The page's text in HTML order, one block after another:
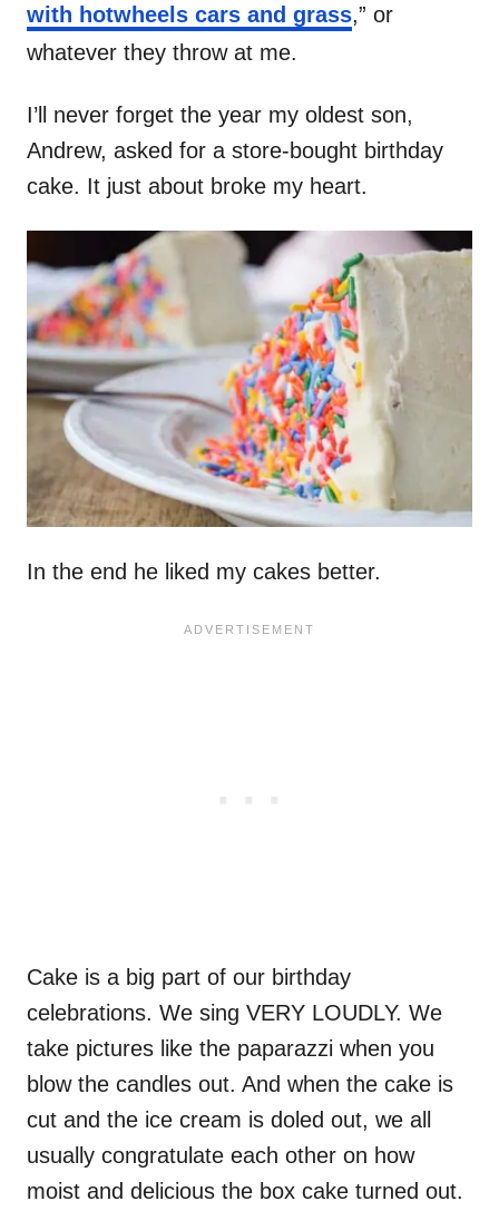
with hotwheels cars and grass,” or
whatever they throw at me.
I’ll never forget the year my oldest son,
Andrew, asked for a store-bought birthday
cake. It just about broke my heart.
In the end he liked my cakes better.
Cake is a big part of our birthday
celebrations. We sing VERY LOUDLY. We
take pictures like the paparazzi when you
blow the candles out. And when the cake is
cut and the ice cream is doled out, we all
usually congratulate each other on how
moist and delicious the box cake turned out.